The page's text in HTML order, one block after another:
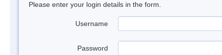
Please enter your login details in the form.
Username
Password